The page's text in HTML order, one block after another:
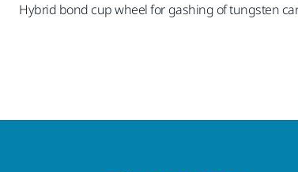
Hybrid bond cup wheel for gashing of tungsten